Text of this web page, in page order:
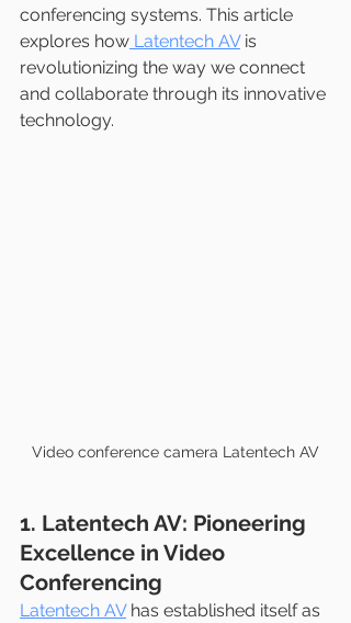
conferencing systems. This article
explores how Latentech AV is
revolutionizing the way we connect
and collaborate through its innovative
technology.
Video conference camera Latentech AV
1. Latentech AV: Pioneering
Excellence in Video
Conferencing
Latentech AV has established itself as